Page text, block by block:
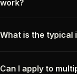
work?
What is the typical
Can I apply to